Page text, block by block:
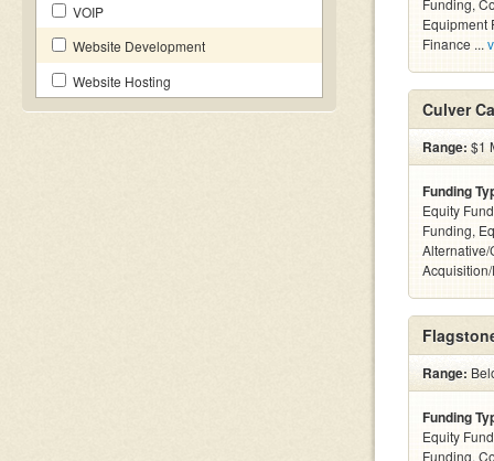
VOIP
Website Development
Website Hosting
Funding,
Equipment
Finance ...
Culver
Range: $1
Funding
Equity
Funding,
Range:
Funding
Equity
Funding,